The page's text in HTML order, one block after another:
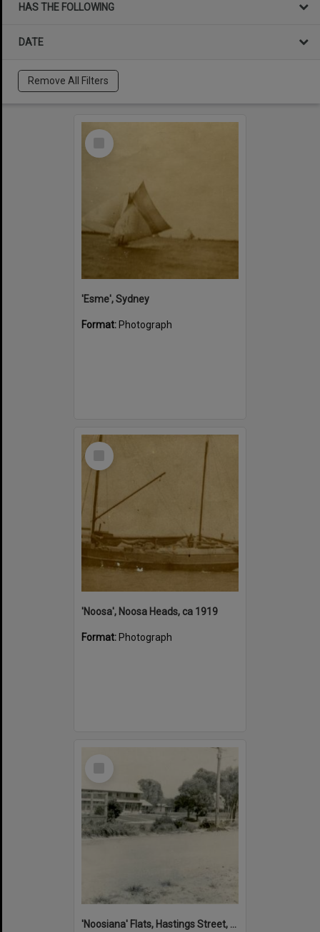
HAS THE FOLLOWING
DATE
Remove All Filters
Select
'Esme', Sydney
Format: Photograph
Select
'Noosa', Noosa Heads, ca 1919
Format: Photograph
'Noosiana' Flats, Hastings Street, Noosa Heads, late 1953